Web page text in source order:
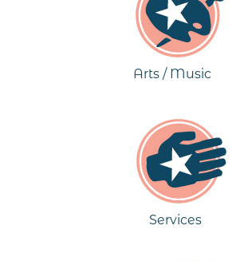
Arts / Music
Services